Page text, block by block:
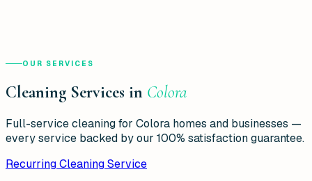
OUR SERVICES
Cleaning Services in Colora
Full-service cleaning for Colora homes and businesses —
every service backed by our 100% satisfaction guarantee.
Recurring Cleaning Service